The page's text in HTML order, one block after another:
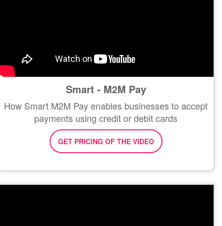
Smart - M2M Pay
How Smart M2M Pay enables businesses to accept
payments using credit or debit cards
GET PRICING OF THE VIDEO